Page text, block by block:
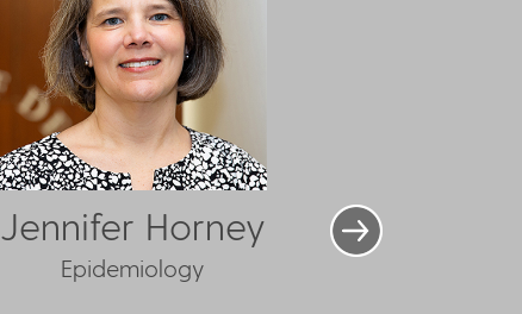
Jennifer Horney
Epidemiology